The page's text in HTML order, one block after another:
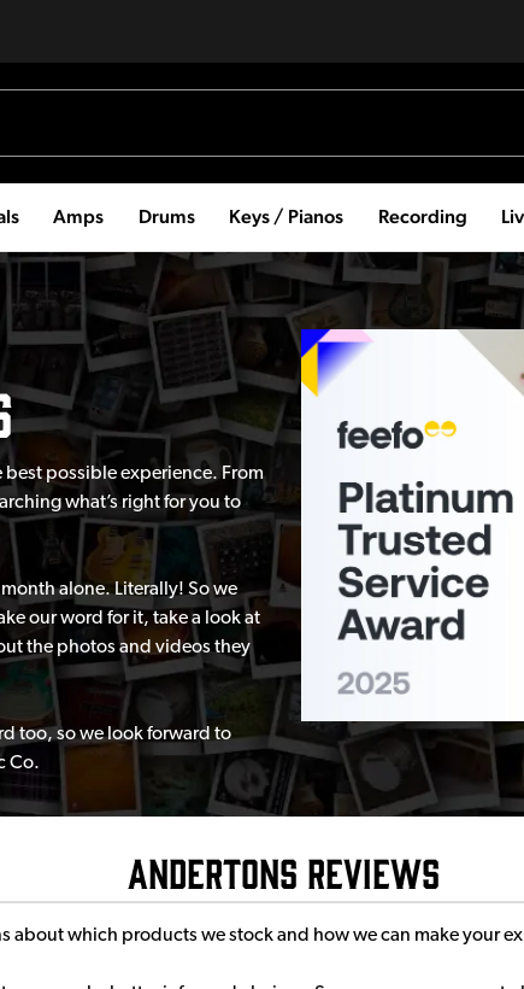
Amps Drums Keys / Pianos Recording
possible experience. From
what’s right for you to
alone. Literally! So we
our word for it, take a look at
the photos and videos they
too, so we look forward to
Co.
Andertons Reviews
about which products we stock and how we can make your